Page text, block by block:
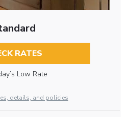
RATES
Low Rate
details, and policies